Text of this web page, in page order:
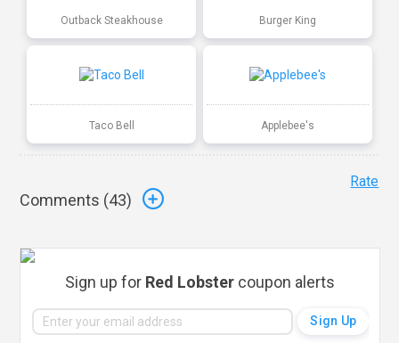
Outback Steakhouse Burger King
Taco Bell Applebee's
Comments (43)
Rate
Sign up for Red Lobster coupon alerts